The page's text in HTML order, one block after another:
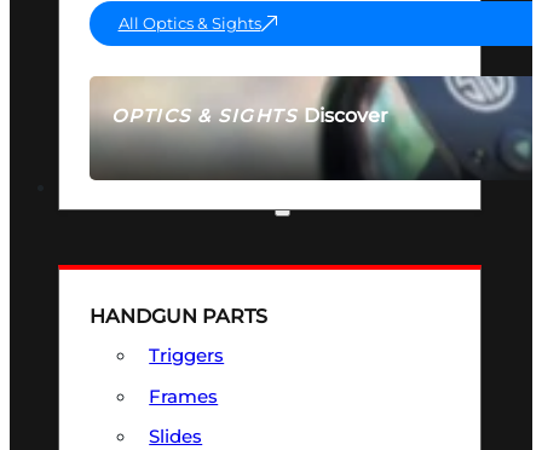
OPTICS & SIGHTSDiscover
SEE ALL OPTICS & SIGHTS
All Optics & Sights
HANDGUN PARTS
Triggers
Frames
Slides